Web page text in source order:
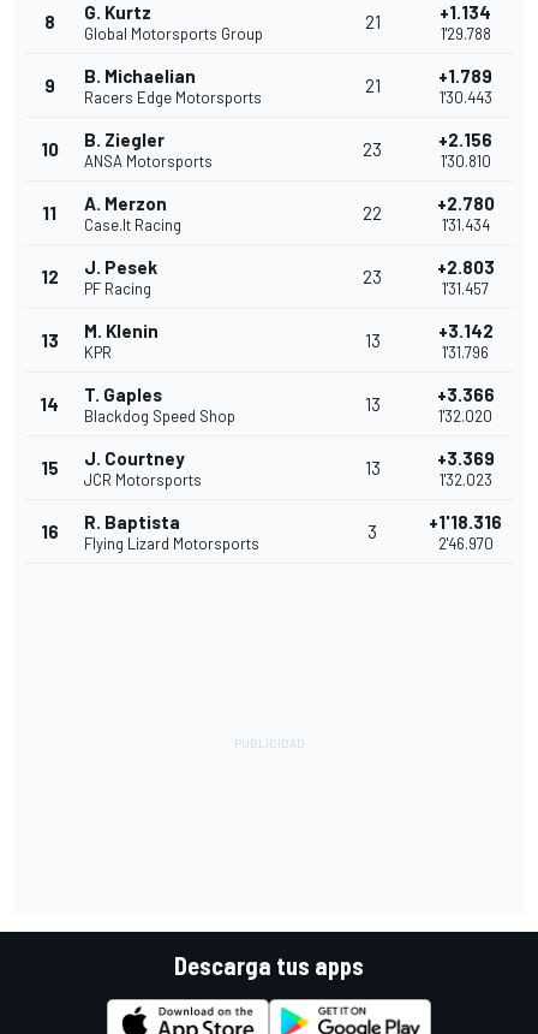
8 G. Kurtz
Global Motorsports Group
21 +1.134
1'29.788
9 B. Michaelian
Racers Edge Motorsports
21 +1.789
1'30.443
10 B. Ziegler
ANSA Motorsports
23 +2.156
1'30.810
11 A. Merzon
Case.It Racing
22 +2.780
1'31.434
12 J. Pesek
PF Racing
23 +2.803
1'31.457
13 M. Klenin
KPR
13 +3.142
1'31.796
14 T. Gaples
Blackdog Speed Shop
13 +3.366
1'32.020
15 J. Courtney
JCR Motorsports
13 +3.369
1'32.023
16 R. Baptista
Flying Lizard Motorsports
3 +1'18.316
2'46.970
Descarga tus apps